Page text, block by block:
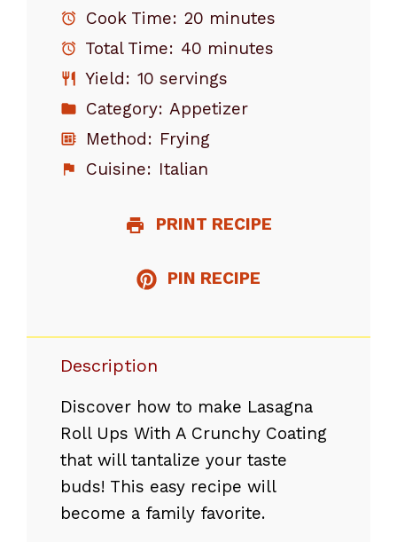
Cook Time: 20 minutes
Total Time: 40 minutes
Yield: 10 servings
Category: Appetizer
Method: Frying
Cuisine: Italian
PRINT RECIPE
PIN RECIPE
Description
Discover how to make Lasagna
Roll Ups With A Crunchy Coating
that will tantalize your taste
buds! This easy recipe will
become a family favorite.